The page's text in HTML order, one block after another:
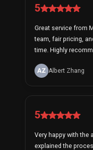
5
Great service from
team, fair pricing,
time. Highly
AZ Albert Zhang
5
Very happy with the
explained the